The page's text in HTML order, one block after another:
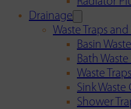
Drainage
Waste Traps
Basin
Bath
Waste Traps
Sink Waste
Shower